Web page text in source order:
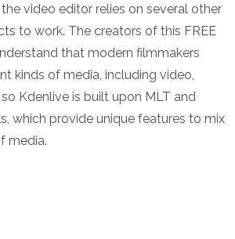
video editor relies on several other
to work. The creators of this FREE
that modern filmmakers
kinds of media, including video,
Kdenlive is built upon MLT and
which provide unique features to mix
media.